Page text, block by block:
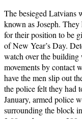
The besieged Latvians
known as Joseph.
for their position to be
of New Year’s Day.
watch over the building
movements by contact
have the men slip out
the police felt they had
January, armed police
surrounding the block